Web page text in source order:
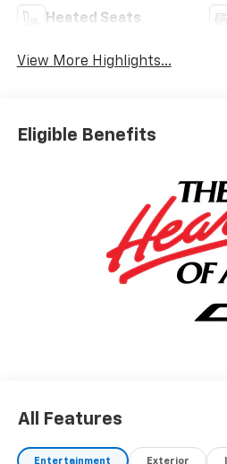
Heated Seats
View More Highlights...
Eligible Benefits
All Features
Entertainment Exterior